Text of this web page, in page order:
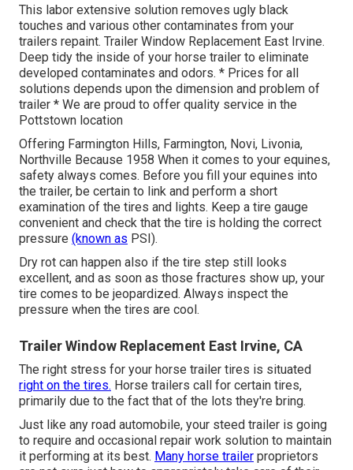
This labor extensive solution removes ugly black
touches and various other contaminates from your
trailers repaint. Trailer Window Replacement East Irvine.
Deep tidy the inside of your horse trailer to eliminate
developed contaminates and odors. * Prices for all
solutions depends upon the dimension and problem of
trailer * We are proud to offer quality service in the
Pottstown location
Offering Farmington Hills, Farmington, Novi, Livonia,
Northville Because 1958 When it comes to your equines,
safety always comes. Before you fill your equines into
the trailer, be certain to link and perform a short
examination of the tires and lights. Keep a tire gauge
convenient and check that the tire is holding the correct
pressure (known as PSI).
Dry rot can happen also if the tire step still looks
excellent, and as soon as those fractures show up, your
tire comes to be jeopardized. Always inspect the
pressure when the tires are cool.
Trailer Window Replacement East Irvine, CA
The right stress for your horse trailer tires is situated
right on the tires. Horse trailers call for certain tires,
primarily due to the fact that of the lots they're bring.
Just like any road automobile, your steed trailer is going
to require and occasional repair work solution to maintain
it performing at its best. Many horse trailer proprietors